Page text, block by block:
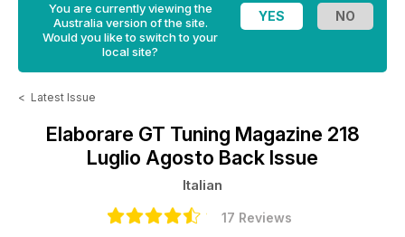
You are currently viewing the
Australia version of the site.
Would you like to switch to your
local site?
< Latest Issue
Elaborare GT Tuning Magazine 218
Luglio Agosto Back Issue
Italian
17 Reviews